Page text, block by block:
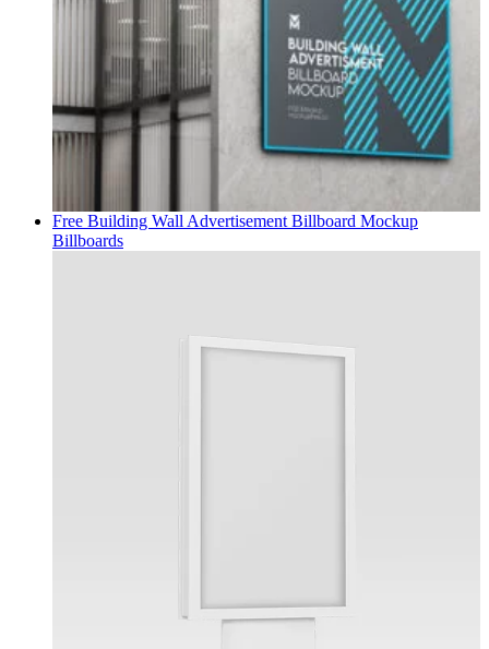
Free Building Wall Advertisement Billboard Mockup
Billboards